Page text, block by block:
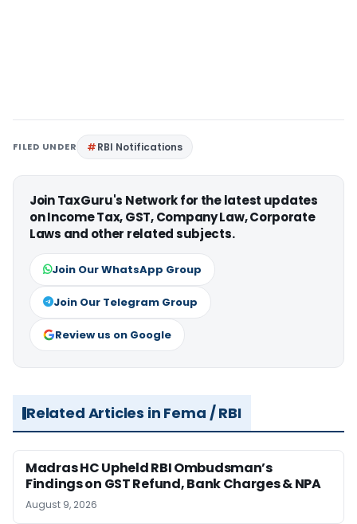
FILED UNDER RBI Notifications
Join TaxGuru's Network for the latest updates
on Income Tax, GST, Company Law, Corporate
Laws and other related subjects.
Join Our WhatsApp Group
Join Our Telegram Group
Review us on Google
Related Articles in Fema / RBI
Madras HC Upheld RBI Ombudsman’s
Findings on GST Refund, Bank Charges & NPA
August 9, 2026